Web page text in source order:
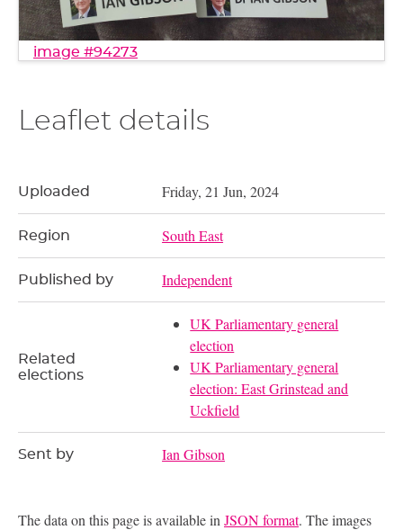
image #94273
Leaflet details
Uploaded Friday, 21 Jun, 2024
Region South East
Published by Independent
Related
elections
UK Parliamentary general
election
UK Parliamentary general
election: East Grinstead and
Uckfield
Sent by Ian Gibson
The data on this page is available in JSON format. The images